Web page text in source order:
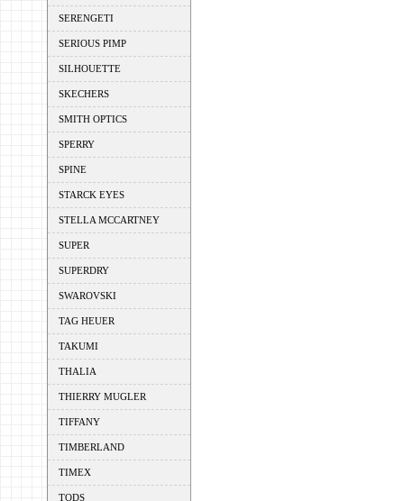
SERENGETI
SERIOUS PIMP
SILHOUETTE
SKECHERS
SMITH OPTICS
SPERRY
SPINE
STARCK EYES
STELLA MCCARTNEY
SUPER
SUPERDRY
SWAROVSKI
TAG HEUER
TAKUMI
THALIA
THIERRY MUGLER
TIFFANY
TIMBERLAND
TIMEX
TODS